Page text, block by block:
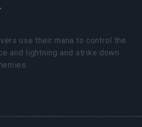
use their mana to control the
and lightning and strike down